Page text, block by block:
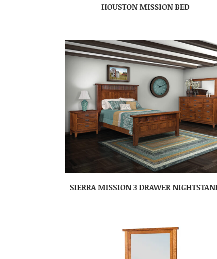
HOUSTON MISSION BED
SIERRA MISSION 3 DRAWER